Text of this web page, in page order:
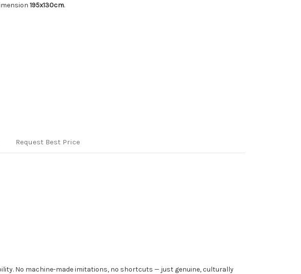
195x130cm.
Request Best Price
No machine-made imitations, no shortcuts — just genuine, culturally